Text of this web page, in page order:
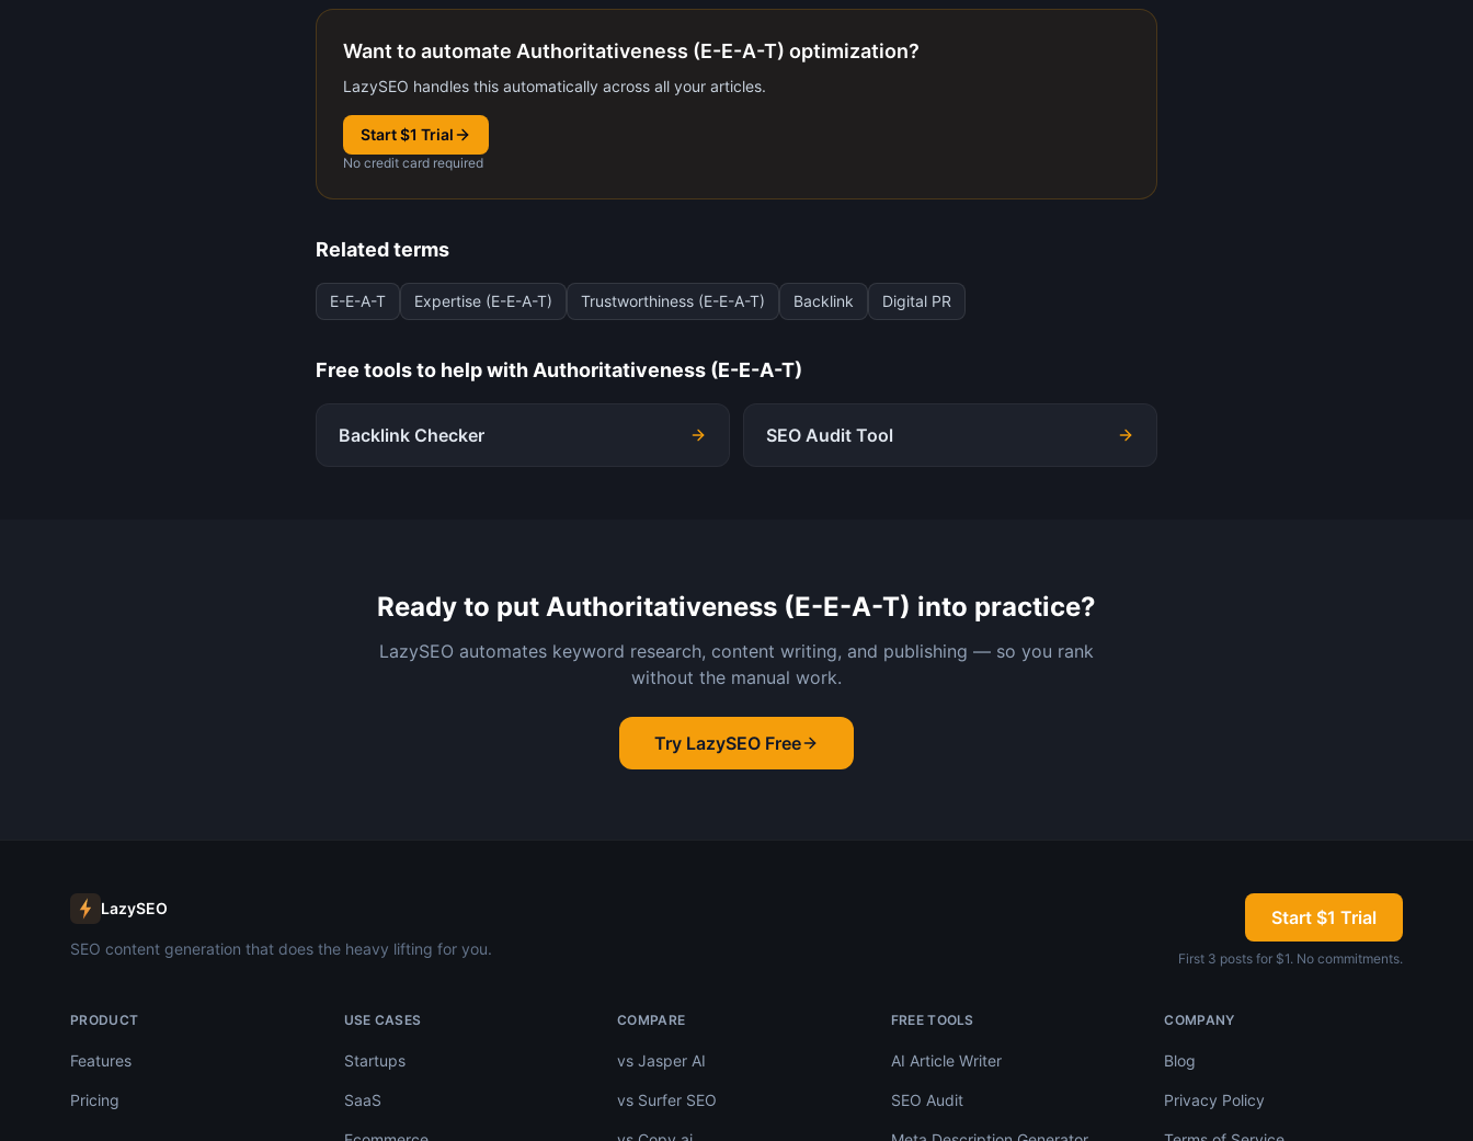
Want to automate Authoritativeness (E-E-A-T) optimization?
LazySEO handles this automatically across all your articles.
Start $1 Trial
No credit card required
Related terms
E-E-A-T Expertise (E-E-A-T) Trustworthiness (E-E-A-T) Backlink Digital PR
Free tools to help with Authoritativeness (E-E-A-T)
Backlink Checker SEO Audit Tool
Ready to put Authoritativeness (E-E-A-T) into practice?
LazySEO automates keyword research, content writing, and publishing — so you rank
without the manual work.
Try LazySEO Free
LazySEO
SEO content generation that does the heavy lifting for you.
Start $1 Trial
First 3 posts for $1. No commitments.
PRODUCT
Features
Pricing
USE CASES
Startups
SaaS
COMPARE
vs Jasper AI
vs Surfer SEO
FREE TOOLS
AI Article Writer
SEO Audit
COMPANY
Blog
Privacy Policy